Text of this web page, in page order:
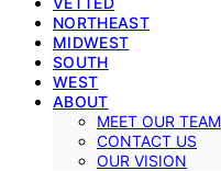
NORTHEAST
MIDWEST
SOUTH
WEST
ABOUT
MEET OUR TEAM
CONTACT US
OUR VISION